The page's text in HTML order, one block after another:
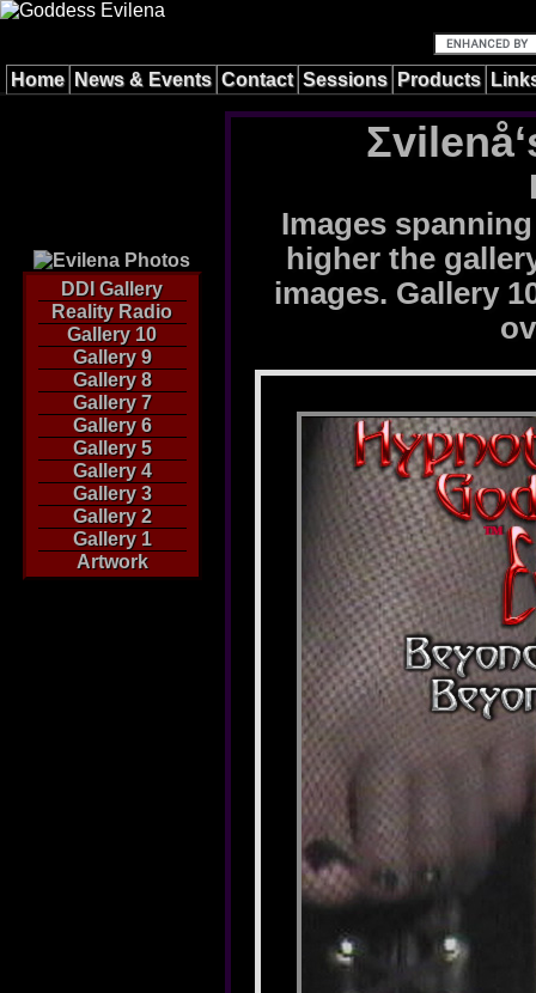
Home News & Events Contact Sessions Products
DDI Gallery
Reality Radio
Gallery 10
Gallery 9
Gallery 8
Gallery 7
Gallery 6
Gallery 5
Gallery 4
Gallery 3
Gallery 2
Gallery 1
Artwork
Images
higher the
images. Gallery